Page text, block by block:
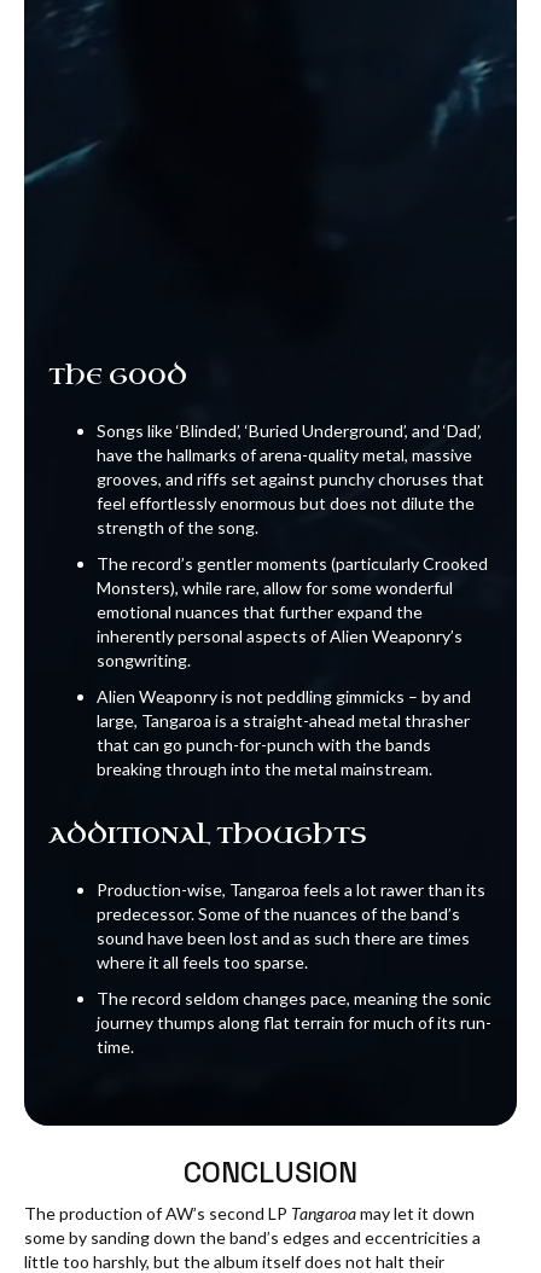
THE GOOD
Songs like ‘Blinded’, ‘Buried Underground’, and ‘Dad’‚
have the hallmarks of arena-quality metal, massive
grooves, and riffs set against punchy choruses that
feel effortlessly enormous but does not dilute the
strength of the song.
The record’s gentler moments (particularly Crooked
Monsters), while rare, allow for some wonderful
emotional nuances that further expand the
inherently personal aspects of Alien Weaponry’s
songwriting.
Alien Weaponry is not peddling gimmicks – by and
large, Tangaroa is a straight-ahead metal thrasher
that can go punch-for-punch with the bands
breaking through into the metal mainstream.
ADDITIONAL THOUGHTS
Production-wise, Tangaroa feels a lot rawer than its
predecessor. Some of the nuances of the band’s
sound have been lost and as such there are times
where it all feels too sparse.
The record seldom changes pace, meaning the sonic
journey thumps along flat terrain for much of its run-
time.
CONCLUSION
The production of AW’s second LP Tangaroamay let it down
some by sanding down the band’s edges and eccentricities a
little too harshly, but the album itself does not halt their